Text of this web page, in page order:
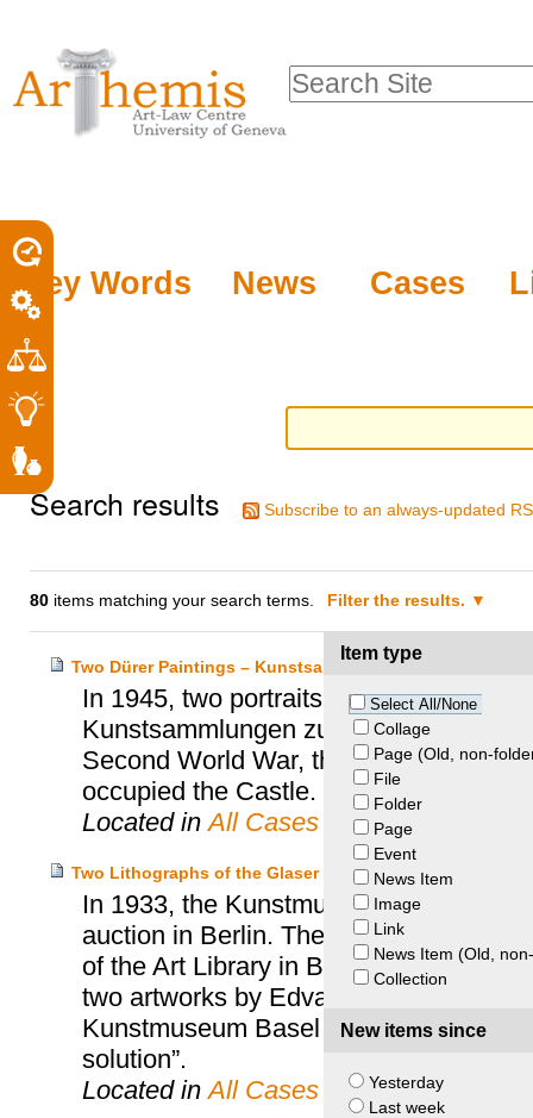
tools
content.
to
navigation
Key Words News Cases
Search Site
Search results Subscribe to an always-updated
80 items matching your search terms. Filter the results.
Item type
Select All/None
Collage
Page (Old, non-
File
Folder
Page
Event
News Item
Image
Link
News Item (Old,
Collection
New items since
Yesterday
Last week
Two Dürer Paintings – Kunstsammlungen Zu Weimar v.
In 1945, two portraits by Albrecht
Kunstsammlungen zu Weimar. Stored
Second World War, the paintings
occupied the Castle.
Located inAll Cases
Two Lithographs of the Glaser Collection – Glaser Heirs
In 1933, the Kunstmuseum Basel
auction in Berlin. These works
of the Art Library in Berlin. In 2004,
two artworks by Edvard Munch, but
Kunstmuseum Basel and the heirs of
solution”.
Located inAll Cases